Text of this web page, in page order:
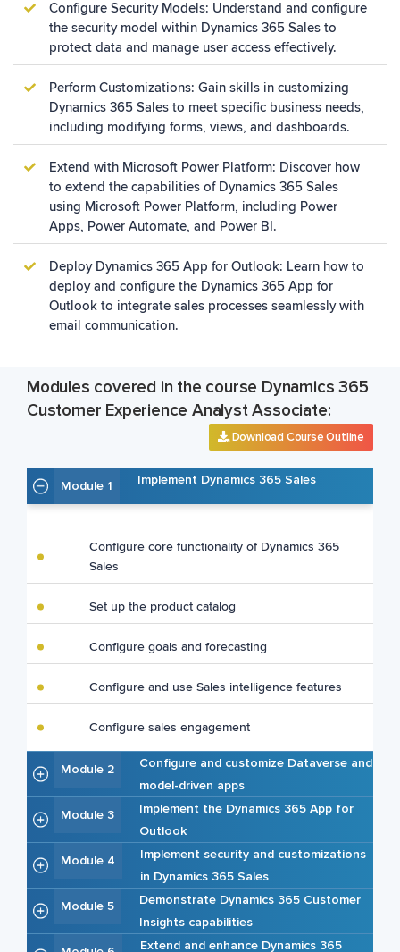
Configure Security Models: Understand and configure
the security model within Dynamics 365 Sales to
protect data and manage user access effectively.
Perform Customizations: Gain skills in customizing
Dynamics 365 Sales to meet specific business needs,
including modifying forms, views, and dashboards.
Extend with Microsoft Power Platform: Discover how
to extend the capabilities of Dynamics 365 Sales
using Microsoft Power Platform, including Power
Apps, Power Automate, and Power BI.
Deploy Dynamics 365 App for Outlook: Learn how to
deploy and configure the Dynamics 365 App for
Outlook to integrate sales processes seamlessly with
email communication.
Modules covered in the course Dynamics 365
Customer Experience Analyst Associate:
Download Course Outline
Module 1 Implement Dynamics 365 Sales
Configure core functionality of Dynamics 365
Sales
Set up the product catalog
Configure goals and forecasting
Configure and use Sales intelligence features
Configure sales engagement
Module 2
Configure and customize Dataverse and
model-driven apps
Module 3
Implement the Dynamics 365 App for
Outlook
Module 4
Implement security and customizations
in Dynamics 365 Sales
Module 5
Demonstrate Dynamics 365 Customer
Insights capabilities
Extend and enhance Dynamics 365